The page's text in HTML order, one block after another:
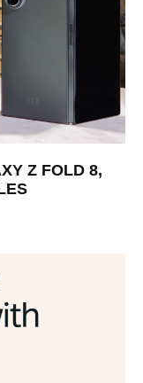
Z FOLD 8,